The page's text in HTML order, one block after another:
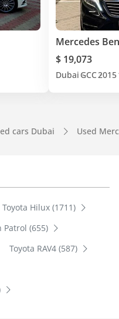
Mercedes
$ 19,073
Dubai GCC2015
cars Dubai Used
Toyota Hilux (1711)
Patrol (655)
Toyota RAV4 (587)